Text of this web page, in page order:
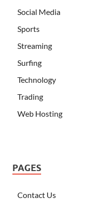
Social Media
Sports
Streaming
Surfing
Technology
Trading
Web Hosting
PAGES
Contact Us